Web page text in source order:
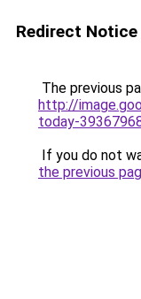
Redirect Notice
The previous
http://
today-
If you do not
the previous